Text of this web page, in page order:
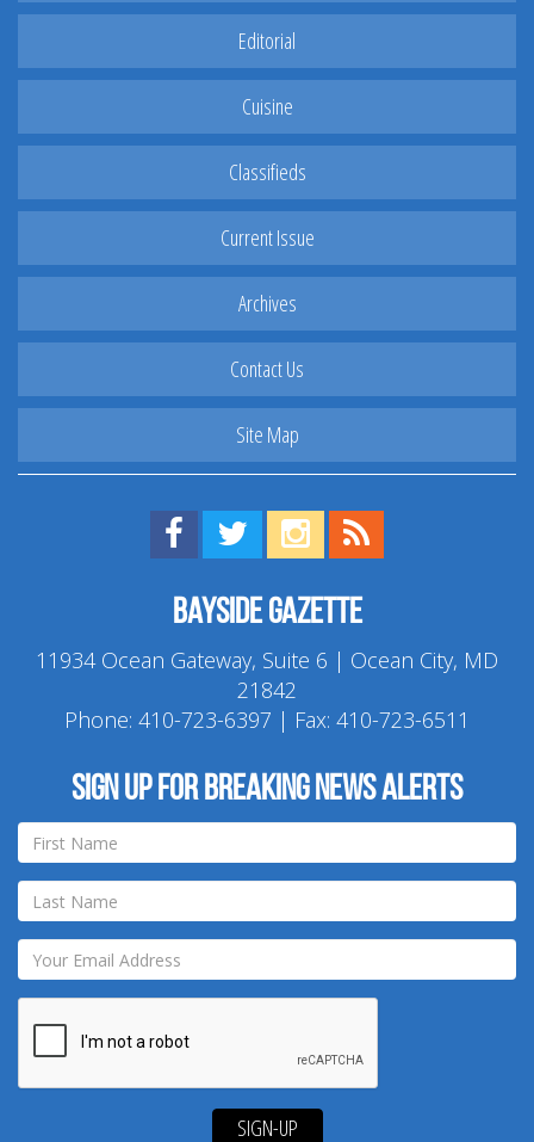
Editorial
Cuisine
Classifieds
Current Issue
Archives
Contact Us
Site Map
Find us on Facebook!
Visit us on Twitter!
View us on Instagram!
Bayside Gazette
11934 Ocean Gateway, Suite 6 | Ocean City, MD
21842
Phone: 410-723-6397 | Fax: 410-723-6511
Sign up for breaking news alerts
SIGN-UP